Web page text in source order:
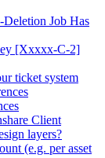
Job Has
[Xxxxx-C-2]
ticket system
Client
layers?
(e.g. per asset